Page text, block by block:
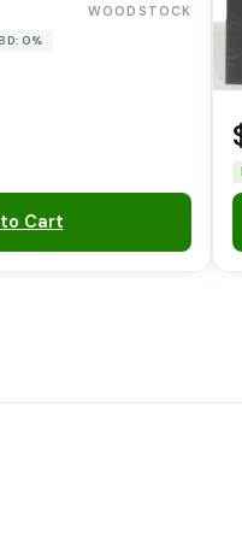
WOODSTOCK
0%
Cart